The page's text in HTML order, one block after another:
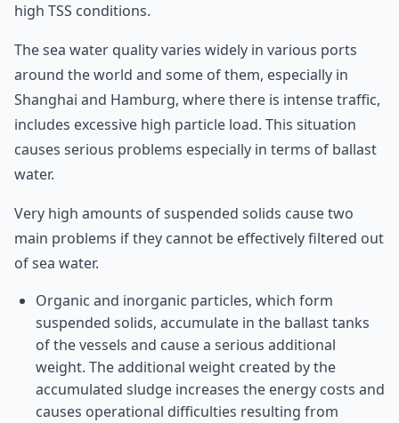
high TSS conditions.
The sea water quality varies widely in various ports
around the world and some of them, especially in
Shanghai and Hamburg, where there is intense traffic,
includes excessive high particle load. This situation
causes serious problems especially in terms of ballast
water.
Very high amounts of suspended solids cause two
main problems if they cannot be effectively filtered out
of sea water.
Organic and inorganic particles, which form
suspended solids, accumulate in the ballast tanks
of the vessels and cause a serious additional
weight. The additional weight created by the
accumulated sludge increases the energy costs and
causes operational difficulties resulting from